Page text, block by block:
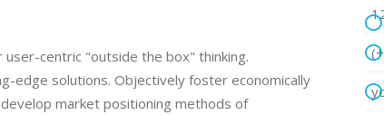
centric "outside the box" thinking.
edge solutions. Objectively foster economically
market positioning methods of